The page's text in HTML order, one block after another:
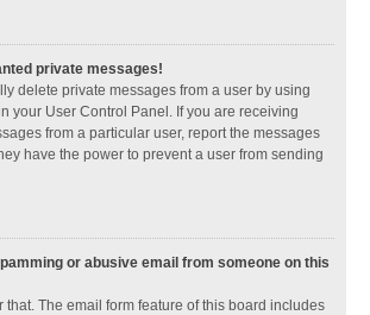
private messages!
delete private messages from a user by using
your User Control Panel. If you are receiving
from a particular user, report the messages
have the power to prevent a user from sending
or abusive email from someone on this
that. The email form feature of this board includes